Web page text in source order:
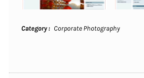
Category Corporate Photography